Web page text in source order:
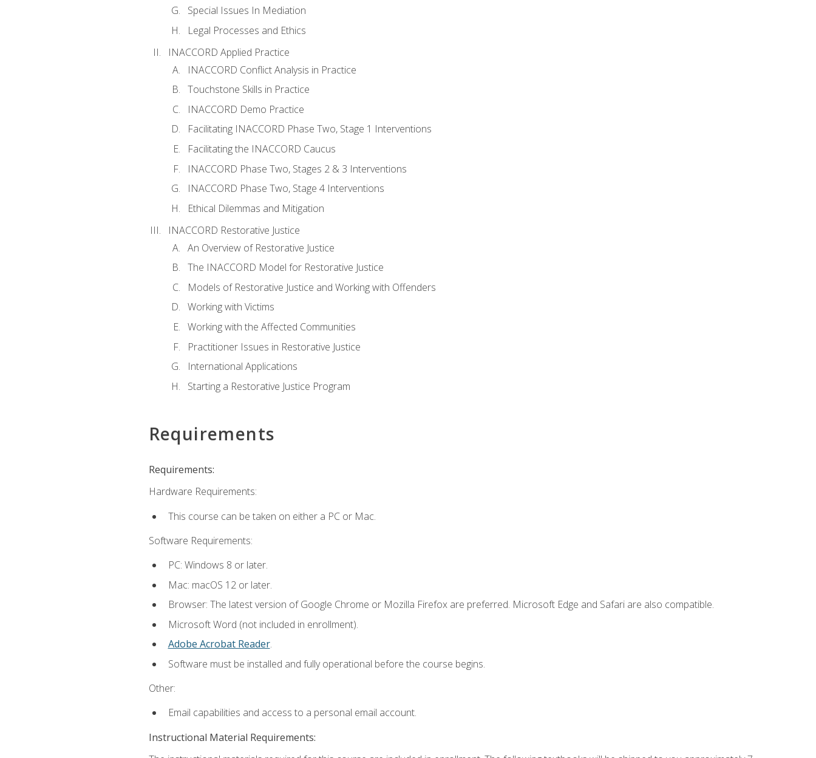
Special Issues In Mediation
Legal Processes and Ethics
INACCORD Applied Practice
INACCORD Conflict Analysis in Practice
Touchstone Skills in Practice
INACCORD Demo Practice
Facilitating INACCORD Phase Two, Stage 1 Interventions
Facilitating the INACCORD Caucus
INACCORD Phase Two, Stages 2 & 3 Interventions
INACCORD Phase Two, Stage 4 Interventions
Ethical Dilemmas and Mitigation
INACCORD Restorative Justice
An Overview of Restorative Justice
The INACCORD Model for Restorative Justice
Models of Restorative Justice and Working with Offenders
Working with Victims
Working with the Affected Communities
Practitioner Issues in Restorative Justice
International Applications
Starting a Restorative Justice Program
Requirements
Requirements:
Hardware Requirements:
This course can be taken on either a PC or Mac.
Software Requirements:
PC: Windows 8 or later.
Mac: macOS 12 or later.
Browser: The latest version of Google Chrome or Mozilla Firefox are preferred. Microsoft Edge and Safari are also compatible.
Microsoft Word (not included in enrollment).
Adobe Acrobat Reader.
Software must be installed and fully operational before the course begins.
Other:
Email capabilities and access to a personal email account.
Instructional Material Requirements: